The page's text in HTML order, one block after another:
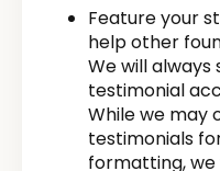
Feature your
help other
We will
testimonial
While we may
testimonials
formatting,